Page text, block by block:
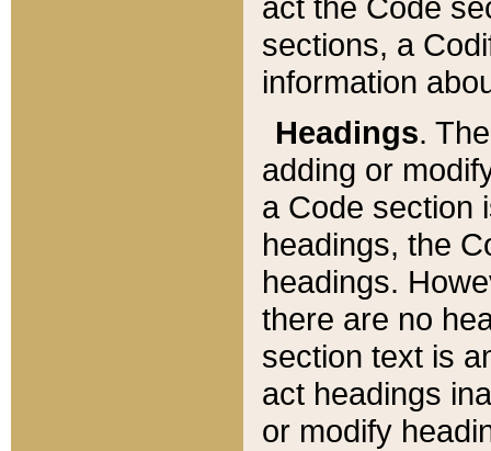
sections, a
information
Headings.
adding or
a Code section
headings, the
headings.
there are no
section text is
act headings
or modify